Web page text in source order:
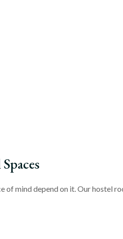
mind depend on it. Our hostel